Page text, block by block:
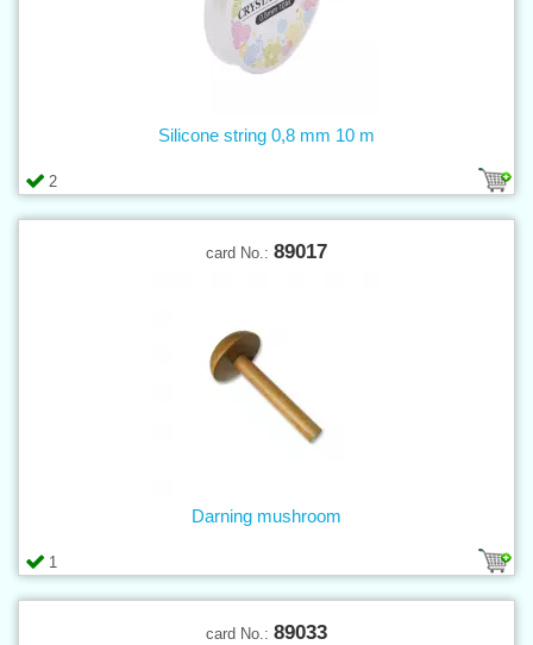
2
Silicone string 0,8 mm 10 m
card No.: 89017
1
Darning mushroom
card No.: 89033